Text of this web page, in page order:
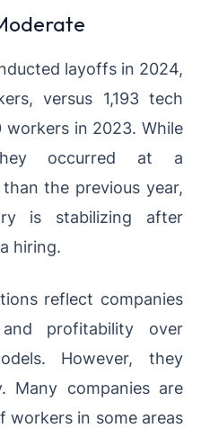
layoffs in 2024,
versus 1,193 tech
workers in 2023. While
occurred at a
the previous year,
is stabilizing after
hiring.
reflect companies
profitability over
However, they
Many companies are
workers in some areas